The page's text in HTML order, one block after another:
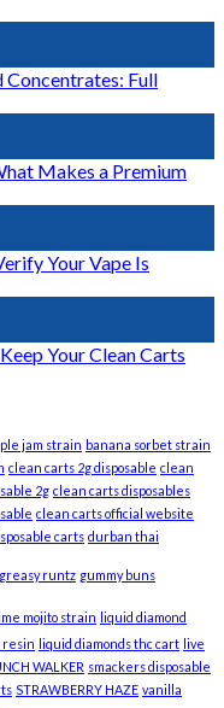
Concentrates: Full
Makes a Premium
Your Vape Is
Your Clean Carts
jam strain banana sorbet strain
clean carts 2g disposable clean
2g clean carts disposables
clean carts official website
carts durban thai
greasy runtz gummy buns
mojito strain liquid diamond
resin liquid diamonds thc cart live
WALKER smackers disposable
STRAWBERRY HAZE vanilla